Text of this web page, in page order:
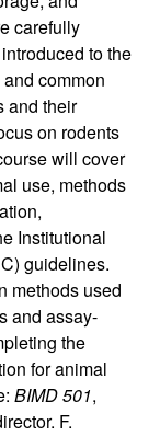
carefully
to the
common
and their
on rodents
will cover
use, methods
Institutional
guidelines.
methods used
and assay-
the
for animal
BIMD 501,
F.